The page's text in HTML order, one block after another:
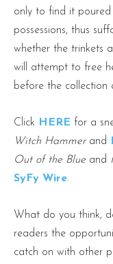
only to find it poured
possessions, thus
whether the trinkets
will attempt to free
before the collection
Click HERE for a
Witch Hammerand
Out of the Blue and
SyFy Wire.
What do you think,
readers the
catch on with other